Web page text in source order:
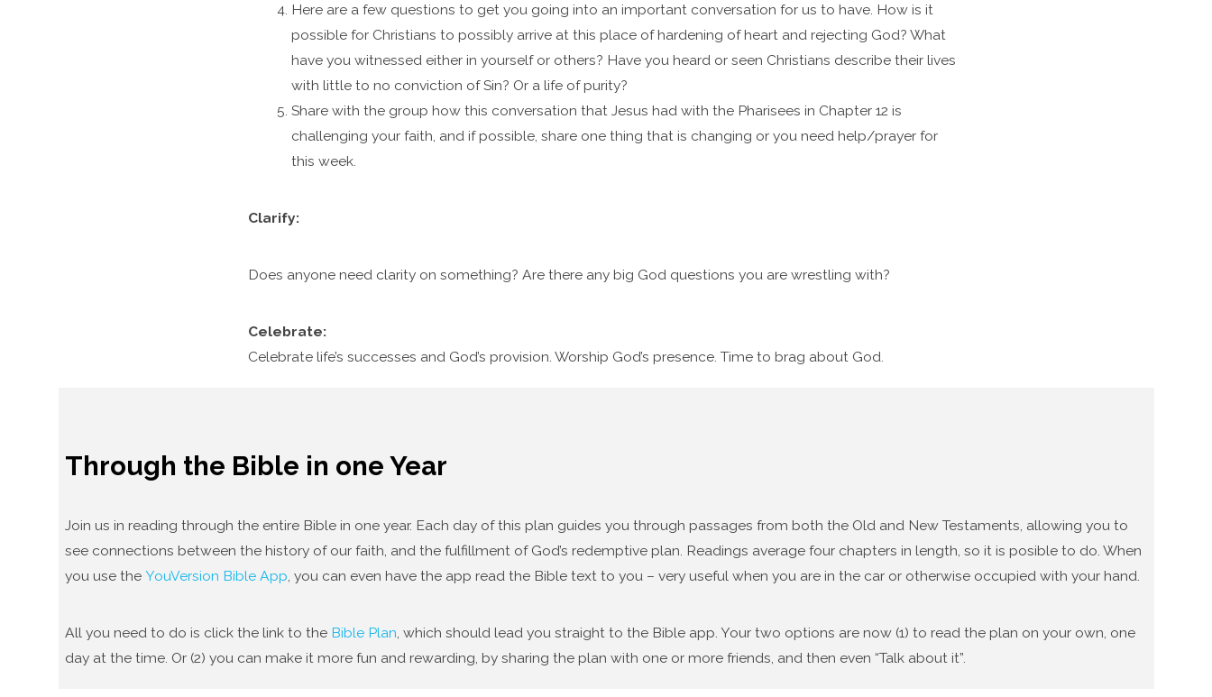
Here are a few questions to get you going into an important conversation for us to have. How is it
possible for Christians to possibly arrive at this place of hardening of heart and rejecting God? What
have you witnessed either in yourself or others? Have you heard or seen Christians describe their lives
with little to no conviction of Sin? Or a life of purity?
Share with the group how this conversation that Jesus had with the Pharisees in Chapter 12 is
challenging your faith, and if possible, share one thing that is changing or you need help/prayer for
this week.
Clarify:
Does anyone need clarity on something? Are there any big God questions you are wrestling with?
Celebrate:
Celebrate life’s successes and God’s provision. Worship God’s presence. Time to brag about God.
Through the Bible in one Year
Join us in reading through the entire Bible in one year. Each day of this plan guides you through passages from both the Old and New Testaments, allowing you to
see connections between the history of our faith, and the fulfillment of God’s redemptive plan. Readings average four chapters in length, so it is posible to do. When
you use the YouVersion Bible App, you can even have the app read the Bible text to you – very useful when you are in the car or otherwise occupied with your hand.
All you need to do is click the link to the Bible Plan, which should lead you straight to the Bible app. Your two options are now (1) to read the plan on your own, one
day at the time. Or (2) you can make it more fun and rewarding, by sharing the plan with one or more friends, and then even “Talk about it”.